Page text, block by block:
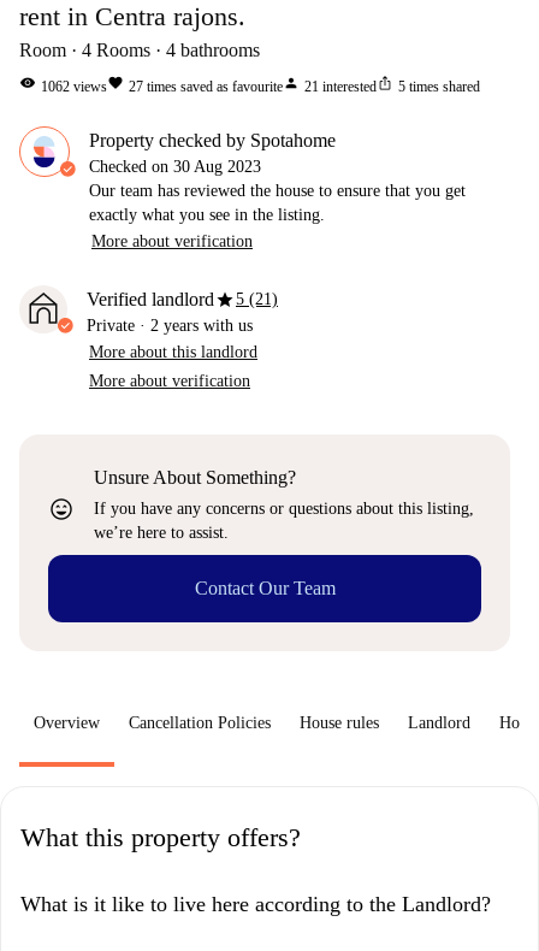
rent in Centra rajons.
Room 4 Rooms 4 bathrooms
visibility 1062 viewsfavorite 27 times saved as favouriteperson 21 interestedios_share 5 times shared
Property checked by Spotahome
Checked on 30 Aug 2023
Our team has reviewed the house to ensure that you get
exactly what you see in the listing.
More about verification
Verified landlordstar5 (21)
Private · 2 years with us
More about this landlord
More about verification
sentiment_very_satisfied
Unsure About Something?
If you have any concerns or questions about this listing,
we’re here to assist.
Contact Our Team
Overview Cancellation Policies House rules Landlord How
What this property offers?
What is it like to live here according to the Landlord?